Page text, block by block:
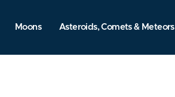
Moons Asteroids, Comets & Meteors